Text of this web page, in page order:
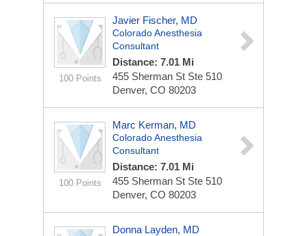
100 Points
Javier Fischer, MD
Colorado Anesthesia
Consultant
Distance: 7.01 Mi
455 Sherman St Ste 510
Denver, CO 80203
100 Points
Marc Kerman, MD
Colorado Anesthesia
Consultant
Distance: 7.01 Mi
455 Sherman St Ste 510
Denver, CO 80203
Donna Layden, MD